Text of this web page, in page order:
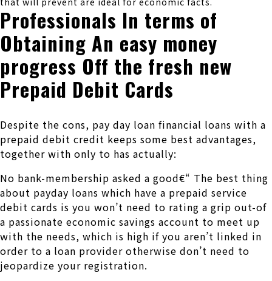
Professionals In terms of
Obtaining An easy money
progress Off the fresh new
Prepaid Debit Cards
Despite the cons, pay day loan financial loans with a
prepaid debit credit keeps some best advantages,
together with only to has actually:
No bank-membership asked a good€“ The best thing
about payday loans which have a prepaid service
debit cards is you won’t need to rating a grip out-of
a passionate economic savings account to meet up
with the needs, which is high if you aren’t linked in
order to a loan provider otherwise don’t need to
jeopardize your registration.